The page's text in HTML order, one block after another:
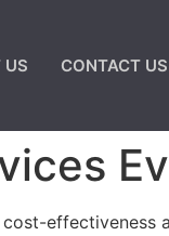
US CONTACT US